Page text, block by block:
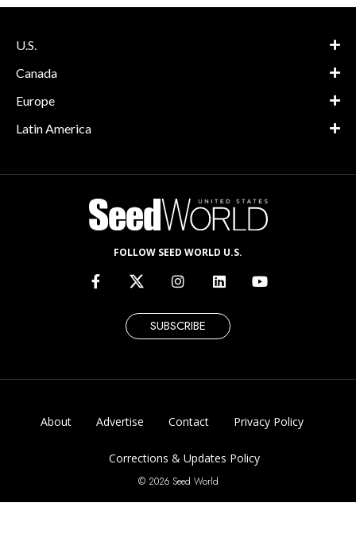
U.S.
Canada
Europe
Latin America
FOLLOW SEED WORLD U.S.
SUBSCRIBE
About Advertise Contact Privacy Policy
Corrections & Updates Policy
© 2026 Seed World